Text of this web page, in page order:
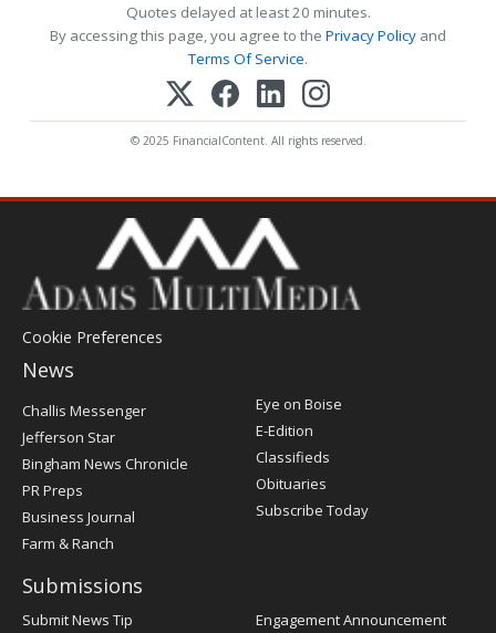
Quotes delayed at least 20 minutes.
By accessing this page, you agree to the Privacy Policy and
Terms Of Service.
© 2025 FinancialContent. All rights reserved.
Cookie Preferences
News
Post
Challis Messenger
Jefferson Star
Bingham News Chronicle
PR Preps
Business Journal
Farm & Ranch
Eye on Boise
E-Edition
Classifieds
Obituaries
Subscribe Today
Submissions
Submit News Tip
Engagement Announcement